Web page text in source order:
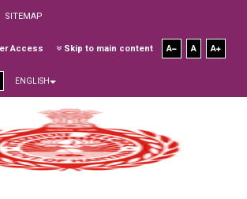
SITEMAP
Access Skip to main content A A A
ENGLISH